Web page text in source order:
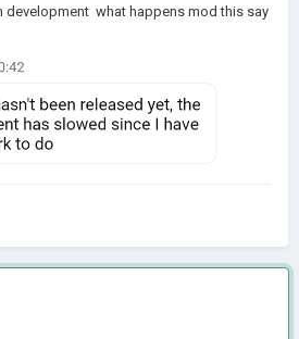
development what happens mod this say